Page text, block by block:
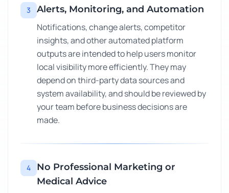
3
Alerts, Monitoring, and Automation
Notifications, change alerts, competitor
insights, and other automated platform
outputs are intended to help users monitor
local visibility more efficiently. They may
depend on third-party data sources and
system availability, and should be reviewed by
your team before business decisions are
made.
4
No Professional Marketing or
Medical Advice